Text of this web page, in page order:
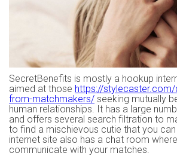
SecretBenefits is mostly a hookup
aimed at those https://stylecaster.com/
from-matchmakers/ seeking mutually
human relationships. It has a large
and offers several search filtration to
to find a mischievous cutie that you can
internet site also has a chat room
communicate with your matches.